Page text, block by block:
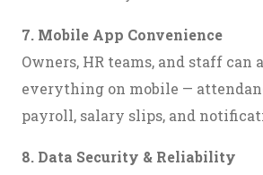
7. Mobile App Convenience
Owners, HR teams, and staff can
everything on mobile —
payroll, salary slips, and
8. Data Security & Reliability